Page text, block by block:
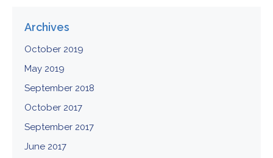
Archives
October 2019
May 2019
September 2018
October 2017
September 2017
June 2017